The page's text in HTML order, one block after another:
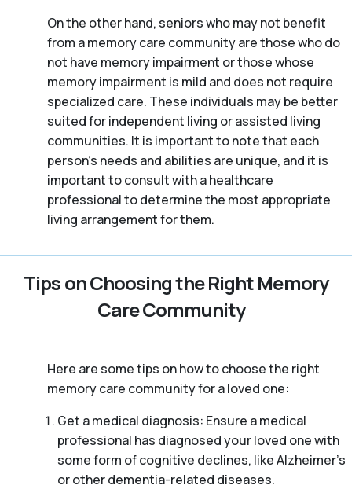
On the other hand, seniors who may not benefit
from a memory care community are those who do
not have memory impairment or those whose
memory impairment is mild and does not require
specialized care. These individuals may be better
suited for independent living or assisted living
communities. It is important to note that each
person’s needs and abilities are unique, and it is
important to consult with a healthcare
professional to determine the most appropriate
living arrangement for them.
Tips on Choosing the Right Memory
Care Community
Here are some tips on how to choose the right
memory care community for a loved one:
Get a medical diagnosis: Ensure a medical
professional has diagnosed your loved one with
some form of cognitive declines, like Alzheimer’s
or other dementia-related diseases.